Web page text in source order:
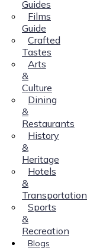
Guides
Films
Guide
Crafted
Tastes
Arts
&
Culture
Dining
&
Restaurants
History
&
Heritage
Hotels
&
Transportation
Sports
&
Recreation
Blogs